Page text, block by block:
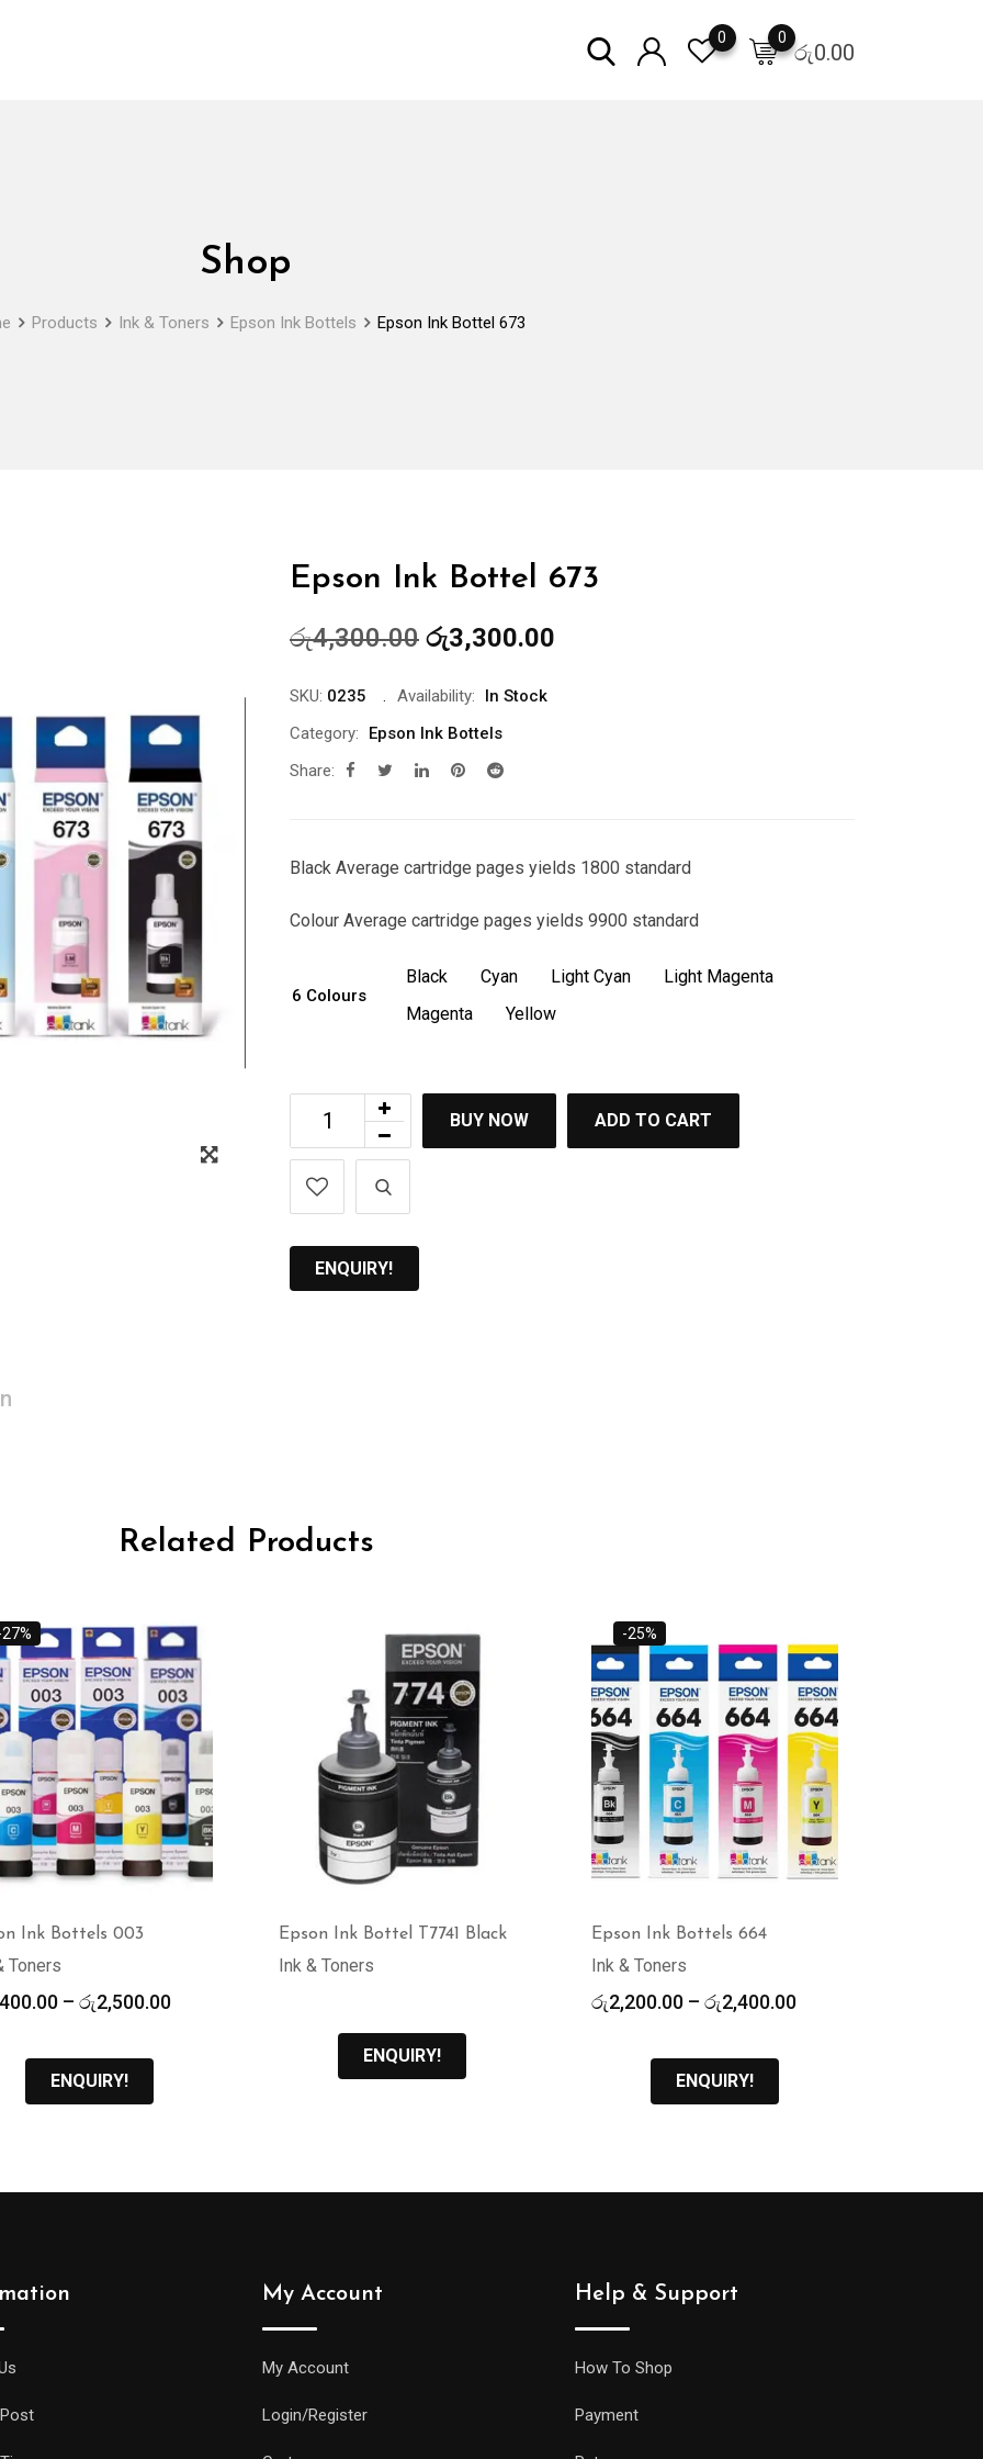
රු0.00
0
0
Shop
Products Ink & Toners Epson Ink Bottels Epson Ink Bottel 673
Zoom
Epson Ink Bottel 673
රු4,300.00 Original
was:
රු4,300.00.
රු3,300.00
SKU: 0235 Availability:
In Stock
Category:
Epson Ink Bottels
Share:
Black Average cartridge pages yields 1800 standard
Colour Average cartridge pages yields 9900 standard
6 Colours
Black Cyan Light Cyan
Light Magenta
Magenta
Yellow
BUY NOW ADD TO CART
ENQUIRY!
Related Products
Ink Bottels 003
Toners
– රු2,500.00Price
ENQUIRY!
Epson Ink Bottel T7741 Black
Ink & Toners
ENQUIRY!
-25%
Epson Ink Bottels 664
Ink & Toners
රු2,200.00 – රු2,400.00Price
ENQUIRY!
My Account
My Account
Login/Register
Help & Support
How To Shop
Payment